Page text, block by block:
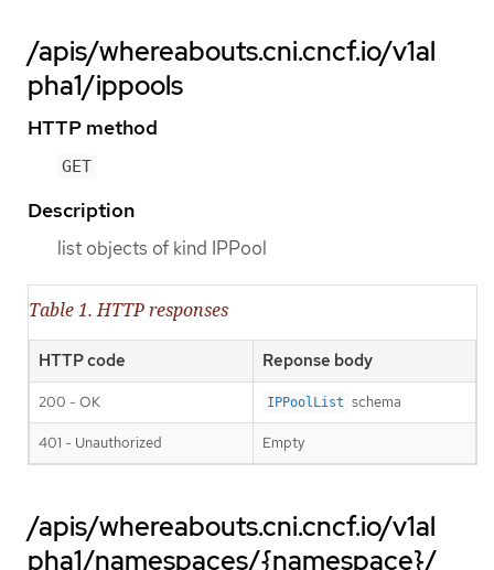
/apis/whereabouts.cni.cncf.io/v1al
pha1/ippools
HTTP method
GET
Description
list objects of kind IPPool
Table 1. HTTP responses
HTTP code Reponse body
200 - OK IPPoolList schema
401 - Unauthorized Empty
/apis/whereabouts.cni.cncf.io/v1al
pha1/namespaces/{namespace}/